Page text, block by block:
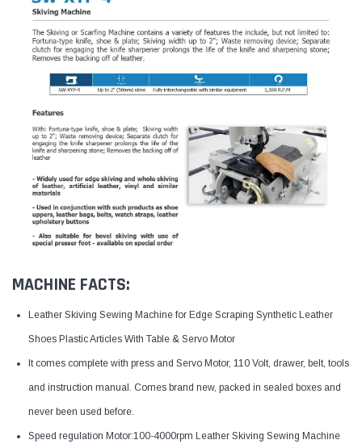
MACHINE FACTS:
Leather Skiving Sewing Machine for Edge Scraping Synthetic Leather
Shoes Plastic Articles With Table & Servo Motor
It comes complete with press and Servo Motor, 110 Volt, drawer, belt, tools
and instruction manual. Comes brand new, packed in sealed boxes and
never been used before.
Speed regulation Motor:100-4000rpm Leather Skiving Sewing Machine